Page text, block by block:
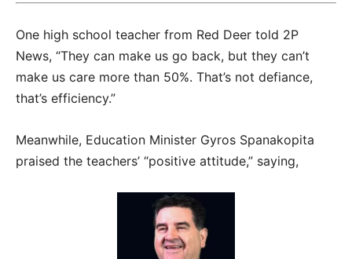
One high school teacher from Red Deer told 2P
News, “They can make us go back, but they can’t
make us care more than 50%. That’s not defiance,
that’s efficiency.”
Meanwhile, Education Minister Gyros Spanakopita
praised the teachers’ “positive attitude,” saying,